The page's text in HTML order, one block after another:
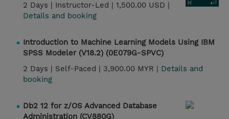
2 Days | Instructor-Led | 1,500.00 USD |
Details and booking
Introduction to Machine Learning Models Using IBM
SPSS Modeler (V18.2) (0E079G-SPVC)
2 Days | Self-Paced | 3,900.00 MYR | Details and
booking
Db2 12 for z/OS Advanced Database
Administration (CV880G)